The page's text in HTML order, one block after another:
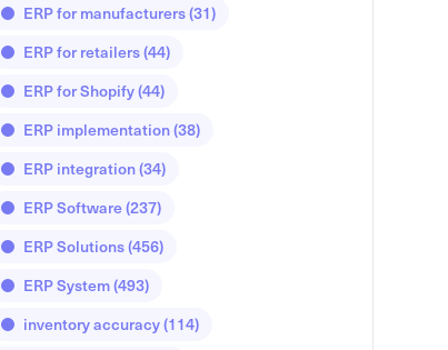
ERP for manufacturers(31)
ERP for retailers(44)
ERP for Shopify(44)
ERP implementation(38)
ERP integration(34)
ERP Software(237)
ERP Solutions(456)
ERP System(493)
inventory accuracy(114)